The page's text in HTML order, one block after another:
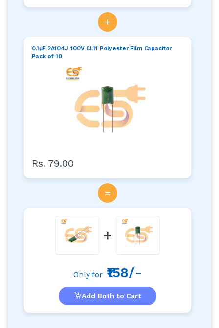
+
0.1μF 2A104J 100V CL11 Polyester Film Capacitor
Pack of 10
Rs. 79.00
=
+
Only for ₹158/-
Add Both to Cart